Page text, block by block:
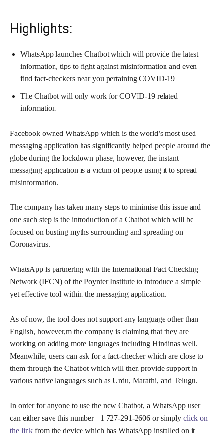
Highlights:
WhatsApp launches Chatbot which will provide the latest
information, tips to fight against misinformation and even
find fact-checkers near you pertaining COVID-19
The Chatbot will only work for COVID-19 related
information
Facebook owned WhatsApp which is the world’s most used
messaging application has significantly helped people around the
globe during the lockdown phase, however, the instant
messaging application is a victim of people using it to spread
misinformation.
The company has taken many steps to minimise this issue and
one such step is the introduction of a Chatbot which will be
focused on busting myths surrounding and spreading on
Coronavirus.
WhatsApp is partnering with the International Fact Checking
Network (IFCN) of the Poynter Institute to introduce a simple
yet effective tool within the messaging application.
As of now, the tool does not support any language other than
English, however,m the company is claiming that they are
working on adding more languages including Hindinas well.
Meanwhile, users can ask for a fact-checker which are close to
them through the Chatbot which will then provide support in
various native languages such as Urdu, Marathi, and Telugu.
In order for anyone to use the new Chatbot, a WhatsApp user
can either save this number +1 727-291-2606 or simply click on
the link from the device which has WhatsApp installed on it